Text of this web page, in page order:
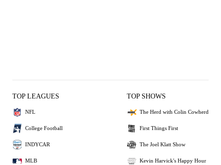
TOP LEAGUES
NFL
College Football
INDYCAR
MLB
TOP SHOWS
The Herd with Colin Cowherd
First Things First
The Joel Klatt Show
Kevin Harvick's Happy Hour